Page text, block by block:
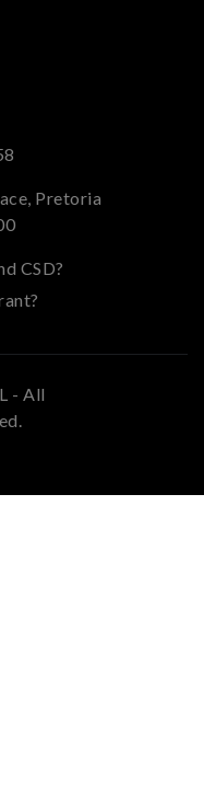
Pretoria
CSD?
- All